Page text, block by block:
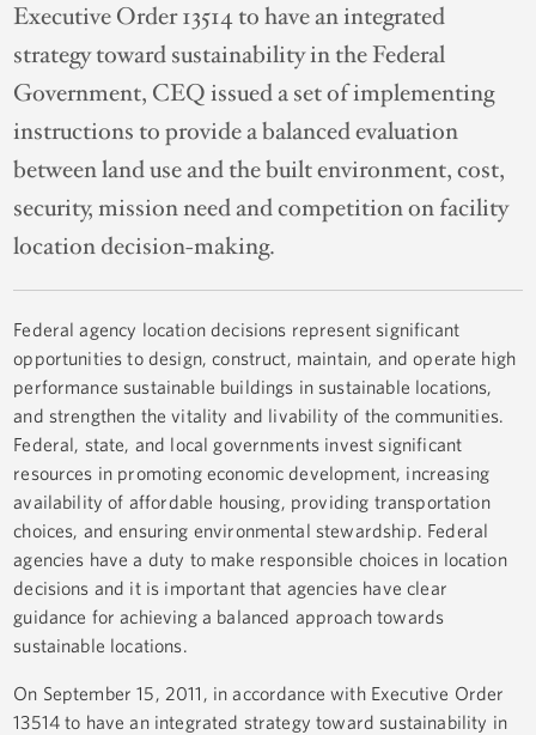
Executive Order 13514 to have an integrated
strategy toward sustainability in the Federal
Government, CEQ issued a set of implementing
instructions to provide a balanced evaluation
between land use and the built environment, cost,
security, mission need and competition on facility
location decision-making.
Federal agency location decisions represent significant
opportunities to design, construct, maintain, and operate high
performance sustainable buildings in sustainable locations,
and strengthen the vitality and livability of the communities.
Federal, state, and local governments invest significant
resources in promoting economic development, increasing
availability of affordable housing, providing transportation
choices, and ensuring environmental stewardship. Federal
agencies have a duty to make responsible choices in location
decisions and it is important that agencies have clear
guidance for achieving a balanced approach towards
sustainable locations.
On September 15, 2011, in accordance with Executive Order
13514 to have an integrated strategy toward sustainability in